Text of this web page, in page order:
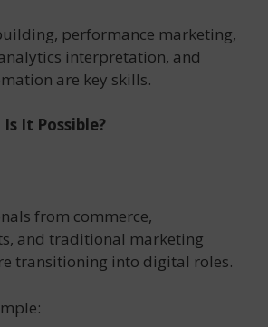
performance marketing,
interpretation, and
are key skills.
It Possible?
from commerce,
and traditional marketing
transitioning into digital roles.